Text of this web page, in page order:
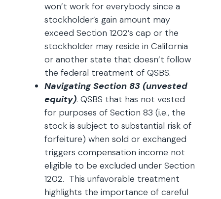
won’t work for everybody since a
stockholder’s gain amount may
exceed Section 1202’s cap or the
stockholder may reside in California
or another state that doesn’t follow
the federal treatment of QSBS.
Navigating Section 83 (unvested
equity). QSBS that has not vested
for purposes of Section 83 (i.e., the
stock is subject to substantial risk of
forfeiture) when sold or exchanged
triggers compensation income not
eligible to be excluded under Section
1202. This unfavorable treatment
highlights the importance of careful